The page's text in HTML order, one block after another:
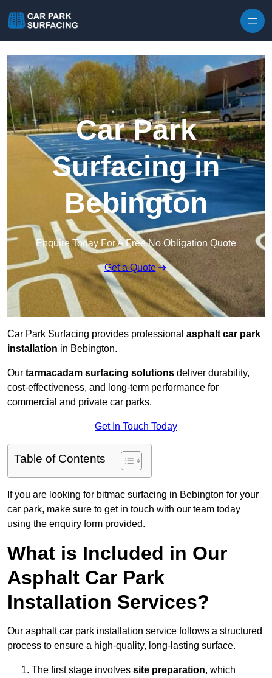
Car Park
Surfacing in
Bebington
Enquire Today For A Free No Obligation Quote
Get a Quote
Car Park Surfacing provides professional asphalt car park
installation in Bebington.
Our tarmacadam surfacing solutions deliver durability,
cost-effectiveness, and long-term performance for
commercial and private car parks.
Get In Touch Today
Table of Contents
If you are looking for bitmac surfacing in Bebington for your
car park, make sure to get in touch with our team today
using the enquiry form provided.
What is Included in Our
Asphalt Car Park
Installation Services?
Our asphalt car park installation service follows a structured
process to ensure a high-quality, long-lasting surface.
The first stage involves site preparation, which